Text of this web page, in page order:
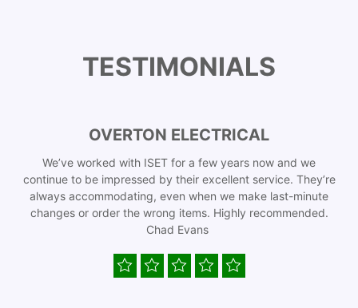
TESTIMONIALS
OVERTON ELECTRICAL
We’ve worked with ISET for a few years now and we
continue to be impressed by their excellent service. They’re
always accommodating, even when we make last-minute
changes or order the wrong items. Highly recommended.
Chad Evans